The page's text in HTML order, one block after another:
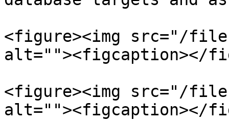
<figure><img src="/files/
alt=""><figcaption></
<figure><img src="/files/
alt=""><figcaption></